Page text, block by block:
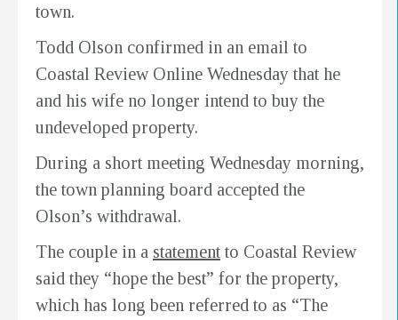
town.
Todd Olson confirmed in an email to
Coastal Review Online Wednesday that he
and his wife no longer intend to buy the
undeveloped property.
During a short meeting Wednesday morning,
the town planning board accepted the
Olson’s withdrawal.
The couple in a statement to Coastal Review
said they “hope the best” for the property,
which has long been referred to as “The